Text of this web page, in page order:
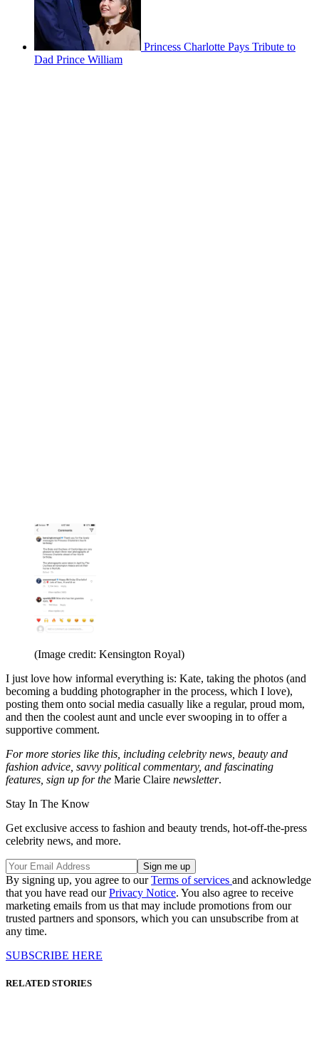
Princess Charlotte Pays Tribute to
Dad Prince William
(Image credit: Kensington Royal)
I just love how informal everything is: Kate, taking the photos (and
becoming a budding photographer in the process, which I love),
posting them onto social media casually like a regular, proud mom,
and then the coolest aunt and uncle ever swooping in to offer a
supportive comment.
For more stories like this, including celebrity news, beauty and
fashion advice, savvy political commentary, and fascinating
features, sign up for the Marie Claire newsletter.
Stay In The Know
Get exclusive access to fashion and beauty trends, hot-off-the-press
celebrity news, and more.
By signing up, you agree to ourTerms of services and acknowledge
that you have read ourPrivacy Notice. You also agree to receive
marketing emails from us that may include promotions from our
trusted partners and sponsors, which you can unsubscribe from at
any time.
SUBSCRIBE HERE
RELATED STORIES